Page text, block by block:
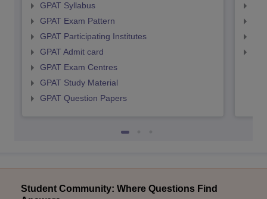
GPAT Syllabus
GPAT Exam Pattern
GPAT Participating Institutes
GPAT Admit card
GPAT Exam Centres
GPAT Study Material
GPAT Question Papers
Student Community: Where Questions Find